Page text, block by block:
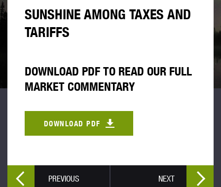
SUNSHINE AMONG TAXES AND
TARIFFS
DOWNLOAD PDF TO READ OUR FULL
MARKET COMMENTARY
DOWNLOAD PDF
PREVIOUS NEXT